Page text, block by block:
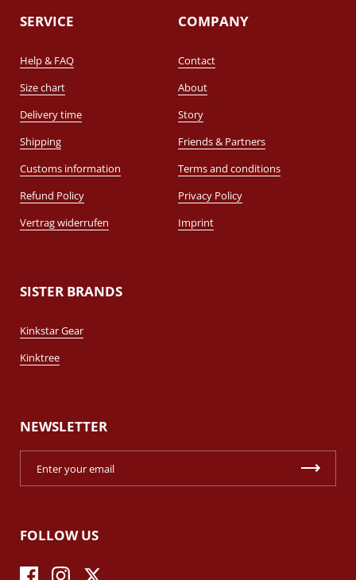
SERVICE
Help & FAQ
Size chart
Delivery time
Shipping
Customs information
Refund Policy
Vertrag widerrufen
COMPANY
Contact
About
Story
Friends & Partners
Terms and conditions
Privacy Policy
Imprint
SISTER BRANDS
Kinkstar Gear
Kinktree
NEWSLETTER
FOLLOW US